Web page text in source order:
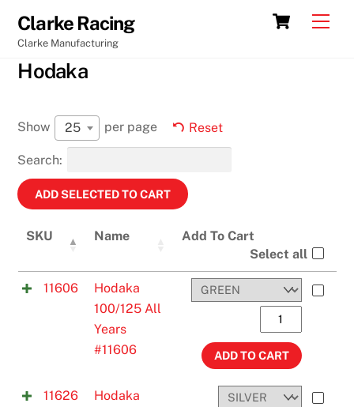
content
Cart
Clarke Racing
Clarke Manufacturing
Hodaka
Show 25 per page Reset
Search:
SKU Name
Add To Cart
Select all
11606
Hodaka
100/125 All
Years
#11606
Hodaka
100/125
All
#11606
ADD TO CART
11626
Hodaka